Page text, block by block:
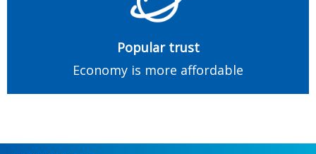
Popular trust
Economy is more affordable